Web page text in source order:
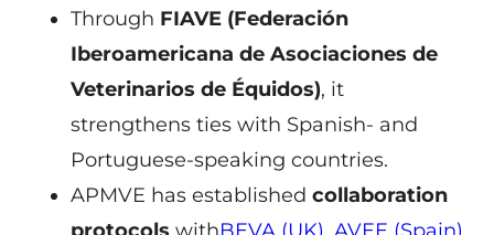
Through FIAVE (Federación
Iberoamericana de Asociaciones de
Veterinarios de Équidos), it
strengthens ties with Spanish- and
Portuguese-speaking countries.
APMVE has established collaboration